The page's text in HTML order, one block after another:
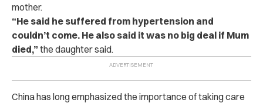
mother.
“He said he suffered from hypertension and
couldn’t come. He also said it was no big deal if Mum
died,” the daughter said.
China has long emphasized the importance of taking care